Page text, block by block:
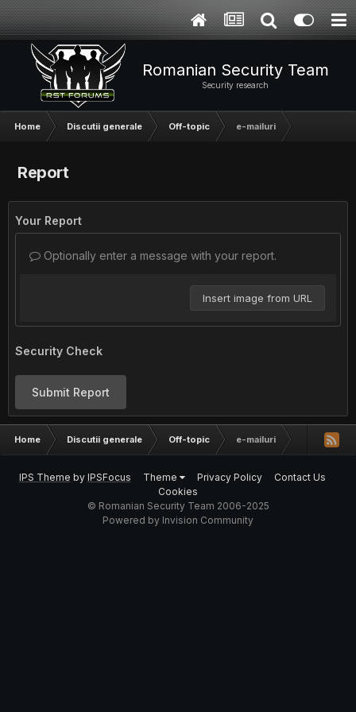
Romanian Security Team
Security research
Home Discutii generale Off-topic e-mailuri
Report
Your Report
Optionally enter a message with your report.
Insert image from URL
Security Check
Submit Report
Home Discutii generale Off-topic e-mailuri
IPS Theme by IPSFocus Theme Privacy Policy
Contact Us
Cookies
© Romanian Security Team 2006-2025
Powered by Invision Community